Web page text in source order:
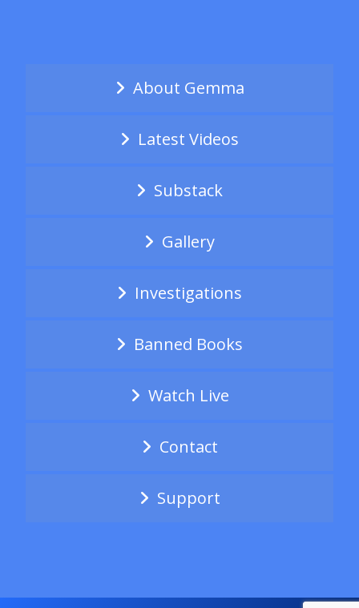
About Gemma
Latest Videos
Substack
Gallery
Investigations
Banned Books
Watch Live
Contact
Support